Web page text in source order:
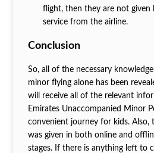
flight, then they are not given
service from the airline.
Conclusion
So, all of the necessary
minor flying alone has been
will receive all of the relevant
Emirates Unaccompanied Minor
convenient journey for kids. Also,
was given in both online and
stages. If there is anything left to